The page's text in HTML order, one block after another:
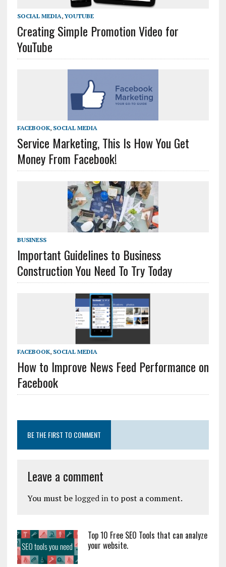
SOCIAL MEDIA,YOUTUBE
Creating Simple Promotion Video for
YouTube
FACEBOOK, SOCIAL MEDIA
Service Marketing, This Is How You Get
Money From Facebook!
BUSINESS
Important Guidelines to Business
Construction You Need To Try Today
FACEBOOK, SOCIAL MEDIA
How to Improve News Feed Performance on
Facebook
BE THE FIRST TO COMMENT
Leave a comment
You must be logged into post a comment.
Top 10 Free SEO Tools that can analyze
your website.